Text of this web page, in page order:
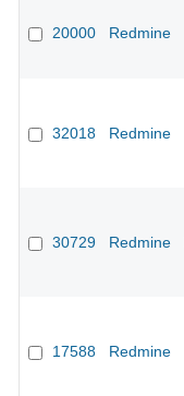
20000 Redmine
32018 Redmine
30729 Redmine
17588 Redmine